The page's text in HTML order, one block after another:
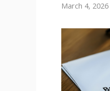
March 4, 2026